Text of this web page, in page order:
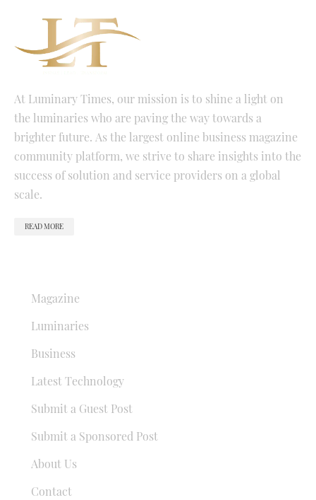
At Luminary Times, our mission is to shine a light on
the luminaries who are paving the way towards a
brighter future. As the largest online business magazine
community platform, we strive to share insights into the
success of solution and service providers on a global
scale.
READ MORE
Magazine
Luminaries
Business
Latest Technology
Submit a Guest Post
Submit a Sponsored Post
About Us
Contact